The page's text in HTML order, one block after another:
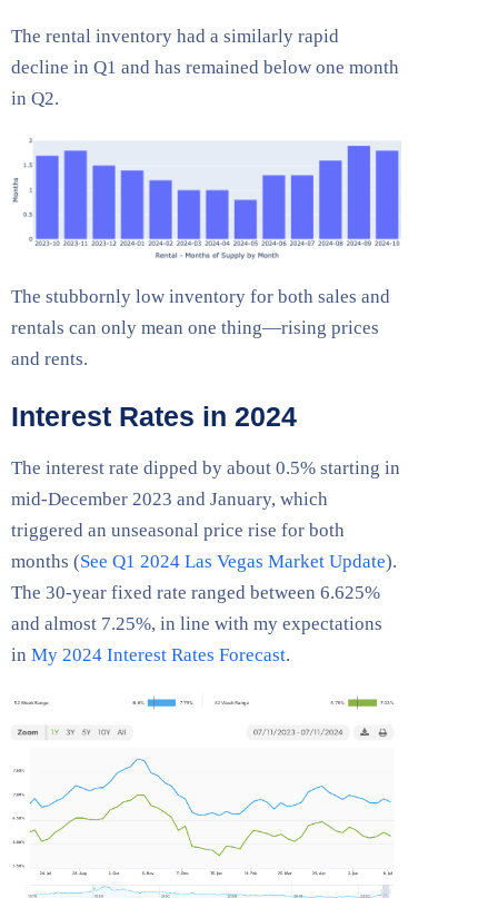
The rental inventory had a similarly rapid
decline in Q1 and has remained below one month
in Q2.
The stubbornly low inventory for both sales and
rentals can only mean one thing—rising prices
and rents.
Interest Rates in 2024
The interest rate dipped by about 0.5% starting in
mid-December 2023 and January, which
triggered an unseasonal price rise for both
months (See Q1 2024 Las Vegas Market Update).
The 30-year fixed rate ranged between 6.625%
and almost 7.25%, in line with my expectations
in My 2024 Interest Rates Forecast.